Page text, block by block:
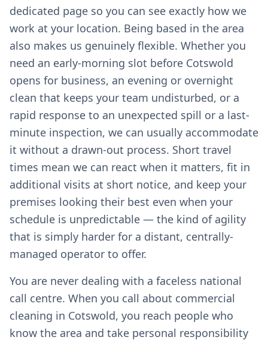
dedicated page so you can see exactly how we
work at your location. Being based in the area
also makes us genuinely flexible. Whether you
need an early-morning slot before Cotswold
opens for business, an evening or overnight
clean that keeps your team undisturbed, or a
rapid response to an unexpected spill or a last-
minute inspection, we can usually accommodate
it without a drawn-out process. Short travel
times mean we can react when it matters, fit in
additional visits at short notice, and keep your
premises looking their best even when your
schedule is unpredictable — the kind of agility
that is simply harder for a distant, centrally-
managed operator to offer.
You are never dealing with a faceless national
call centre. When you call about commercial
cleaning in Cotswold, you reach people who
know the area and take personal responsibility